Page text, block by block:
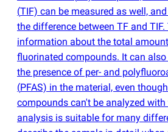
(TIF) can be measured as well,
the difference between TF and
information about the total
fluorinated compounds. It can
the presence of per- and
(PFAS) in the material, even
compounds can't be analyzed
analysis is suitable for many